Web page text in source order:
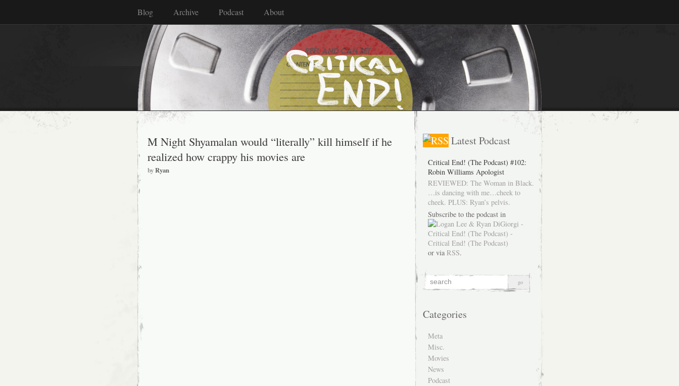
Blog Archive Podcast About
M Night Shyamalan would “literally” kill himself if he
realized how crappy his movies are
byRyan
Latest Podcast
Critical End! (The Podcast) #102:
Robin Williams Apologist
REVIEWED: The Woman in Black.
…is dancing with me…cheek to
cheek. PLUS: Ryan’s pelvis.
Subscribe to the podcast in
or via RSS.
Categories
Meta
Misc.
Movies
News
Podcast